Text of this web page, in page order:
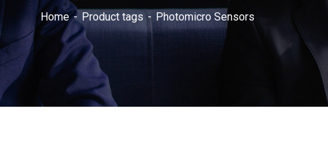
Home Product tags Photomicro Sensors